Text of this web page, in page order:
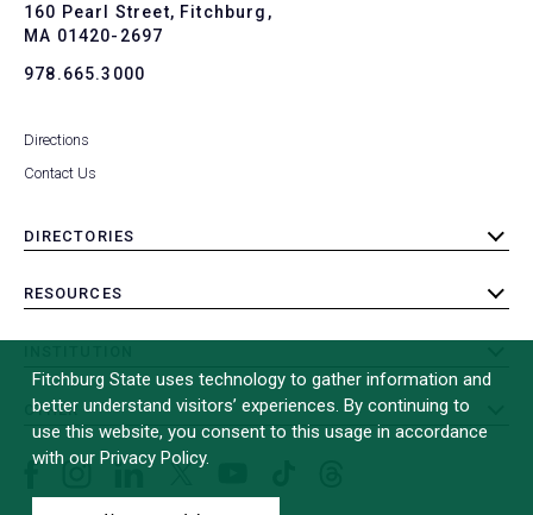
160 Pearl Street, Fitchburg,
MA 01420-2697
978.665.3000
Directions
Contact Us
DIRECTORIES
toggle
RESOURCES
toggle
submenu
OTHER
toggle
submenu
Instagram
Fitchburg State uses technology to gather information and
better understand visitors’ experiences. By continuing to
use this website, you consent to this usage in accordance
with our Privacy Policy.